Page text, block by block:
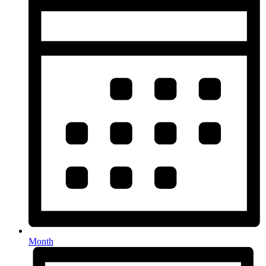
Month